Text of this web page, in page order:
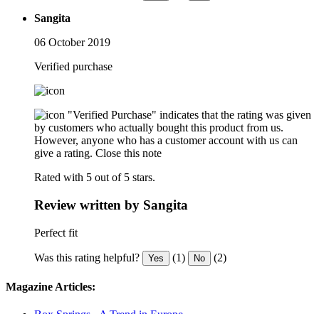
Sangita
06 October 2019
Verified purchase
"Verified Purchase" indicates that the rating was given
by customers who actually bought this product from us.
However, anyone who has a customer account with us can
give a rating. Close this note
Rated with 5 out of 5 stars.
Review written by Sangita
Perfect fit
Was this rating helpful? Yes (1) No (2)
Magazine Articles: